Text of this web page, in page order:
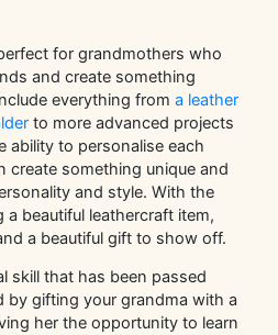
for grandmothers who
and create something
everything froma leather
to more advanced projects
ability to personalise each
create something unique and
and style. With the
beautiful leathercraft item,
a beautiful gift to show off.
skill that has been passed
by gifting your grandma with a
her the opportunity to learn